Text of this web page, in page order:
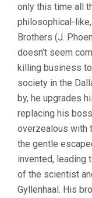
only this time all
philosophical-
Brothers (J.
doesn’t seem
killing business
society in the
by, he upgrades
replacing his
overzealous with
the gentle
invented, leading
of the scientist
Gyllenhaal. His